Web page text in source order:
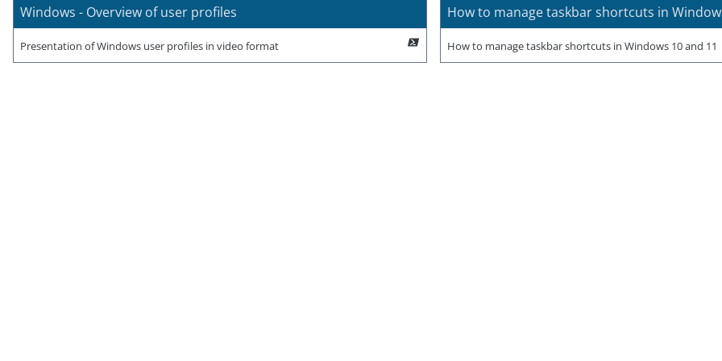
Windows - Overview of user profiles
Presentation of Windows user profiles in video format
How to manage taskbar shortcuts in
How to manage taskbar shortcuts in Windows 10 and 11